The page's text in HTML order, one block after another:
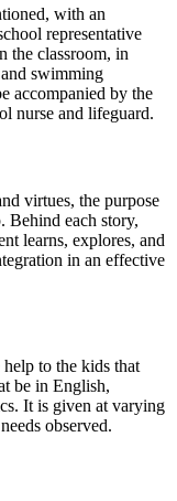
with an
representative
the classroom, in
swimming
accompanied by the
nurse and lifeguard.
virtues, the purpose
Behind each story,
learns, explores, and
in an effective
to the kids that
be in English,
It is given at varying
observed.